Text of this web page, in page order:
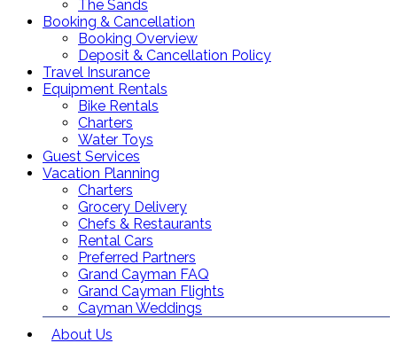
The Sands
Booking & Cancellation
Booking Overview
Deposit & Cancellation Policy
Travel Insurance
Equipment Rentals
Bike Rentals
Charters
Water Toys
Guest Services
Vacation Planning
Charters
Grocery Delivery
Chefs & Restaurants
Rental Cars
Preferred Partners
Grand Cayman FAQ
Grand Cayman Flights
Cayman Weddings
About Us